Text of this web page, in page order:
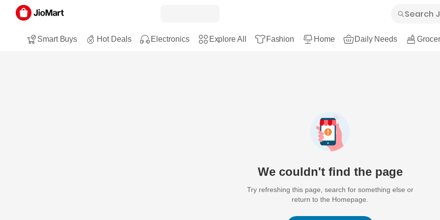
Smart Buys Hot Deals Electronics Explore All Fashion Home Daily Needs
We couldn't find the page
Try refreshing this page, search for something else or
return to the Homepage.